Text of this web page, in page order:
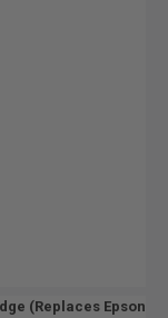
(Replaces Epson